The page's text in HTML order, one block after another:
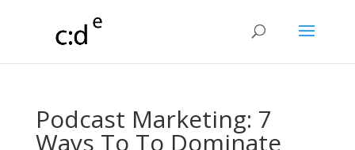
Podcast Marketing: 7
Ways To To Dominate